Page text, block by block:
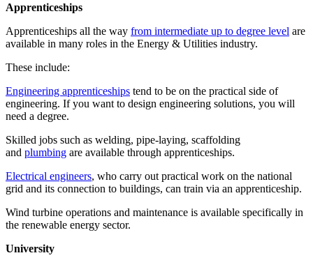
Apprenticeships
Apprenticeships all the way from intermediate up to degree level are
available in many roles in the Energy & Utilities industry.
These include:
Engineering apprenticeships tend to be on the practical side of
engineering. If you want to design engineering solutions, you will
need a degree.
Skilled jobs such as welding, pipe-laying, scaffolding
and plumbing are available through apprenticeships.
Electrical engineers, who carry out practical work on the national
grid and its connection to buildings, can train via an apprenticeship.
Wind turbine operations and maintenance is available specifically in
the renewable energy sector.
University